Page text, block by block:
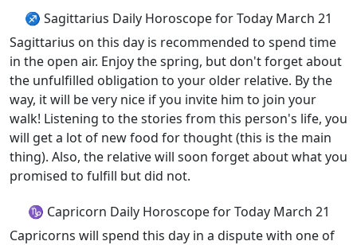
♐ Sagittarius Daily Horoscope for Today March 21
Sagittarius on this day is recommended to spend time
in the open air. Enjoy the spring, but don't forget about
the unfulfilled obligation to your older relative. By the
way, it will be very nice if you invite him to join your
walk! Listening to the stories from this person's life, you
will get a lot of new food for thought (this is the main
thing). Also, the relative will soon forget about what you
promised to fulfill but did not.
♑ Capricorn Daily Horoscope for Today March 21
Capricorns will spend this day in a dispute with one of